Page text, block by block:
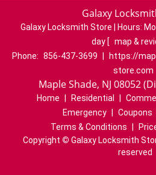
Galaxy
Galaxy Locksmith Store | Hours:
day [ map &
Phone: 856-437-3699
https://
store.com
Maple Shade, NJ 08052
Home Residential
Emergency
Coupons
Terms & Conditions
Copyright © Galaxy Locksmith
reserved